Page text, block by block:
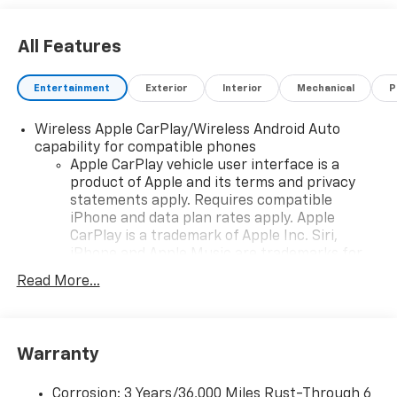
All Features
Entertainment Exterior Interior Mechanical
Wireless Apple CarPlay/Wireless Android Auto
capability for compatible phones
Apple CarPlay vehicle user interface is a
product of Apple and its terms and privacy
statements apply. Requires compatible
iPhone and data plan rates apply. Apple
CarPlay is a trademark of Apple Inc. Siri,
countries.
To use Android Auto on your car display, you'll
higher, an active data plan, and the Android
Read More...
Warranty